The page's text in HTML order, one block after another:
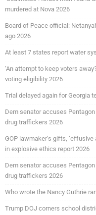
murdered at Nova 2026
Board of Peace official:
ago 2026
At least 7 states report water
‘An attempt to keep voters
voting eligibility 2026
Trial delayed again for Georgia
Dem senator accuses
drug traffickers 2026
GOP lawmaker’s gifts,
in explosive ethics report 2026
Dem senator accuses
drug traffickers 2026
Who wrote the Nancy Guthrie
Trump DOJ corners school